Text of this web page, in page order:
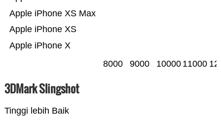
Apple iPhone X
Apple iPhone XS
Apple iPhone XS Max
8000 9000 10000 11000
3DMark Slingshot
Tinggi lebih Baik